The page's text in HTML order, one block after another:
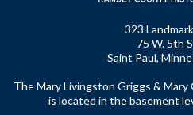
323
75 W. 5th
Saint Paul,
The Mary Livingston Griggs &
is located in the basement